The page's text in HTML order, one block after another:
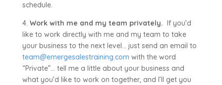
schedule.
4. Work with me and my team privately. If you’d
like to work directly with me and my team to take
your business to the next level… just send an email to
team@emergesalestraining.com with the word
“Private”… tell me a little about your business and
what you’d like to work on together, and I’ll get you